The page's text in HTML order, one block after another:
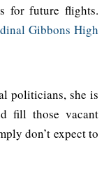
for future flights.
Gibbons High
politicians, she is
fill those vacant
don’t expect to